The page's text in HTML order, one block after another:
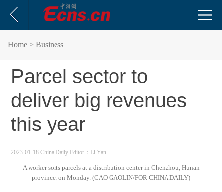
Home > Business
Parcel sector to
deliver big revenues
this year
2023-01-18 China Daily Editor：Li Yan
A worker sorts parcels at a distribution center in Chenzhou, Hunan
province, on Monday. (CAO GAOLIN/FOR CHINA DAILY)